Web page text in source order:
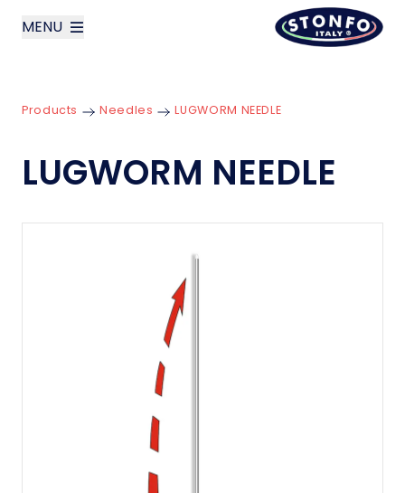
MENU
Products
Products Needles LUGWORM NEEDLE
LUGWORM NEEDLE